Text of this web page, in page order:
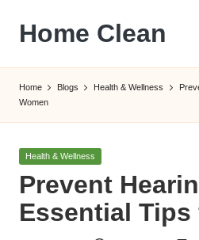
content
Home Clean
Home Blogs Health & Wellness
Women
Posted
Health & Wellness
Prevent
Essential Tips